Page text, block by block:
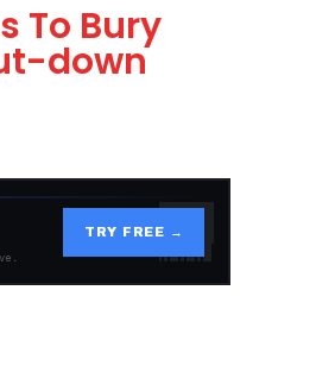
To Bury
down
TRY FREE →